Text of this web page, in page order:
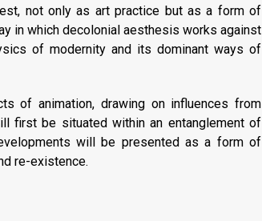
not only as art practice but as a form of
in which decolonial aesthesis works against
of modernity and its dominant ways of
of animation, drawing on influences from
first be situated within an entanglement of
will be presented as a form of
re-existence.